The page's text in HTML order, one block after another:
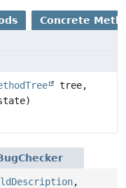
Concrete
tree,
,